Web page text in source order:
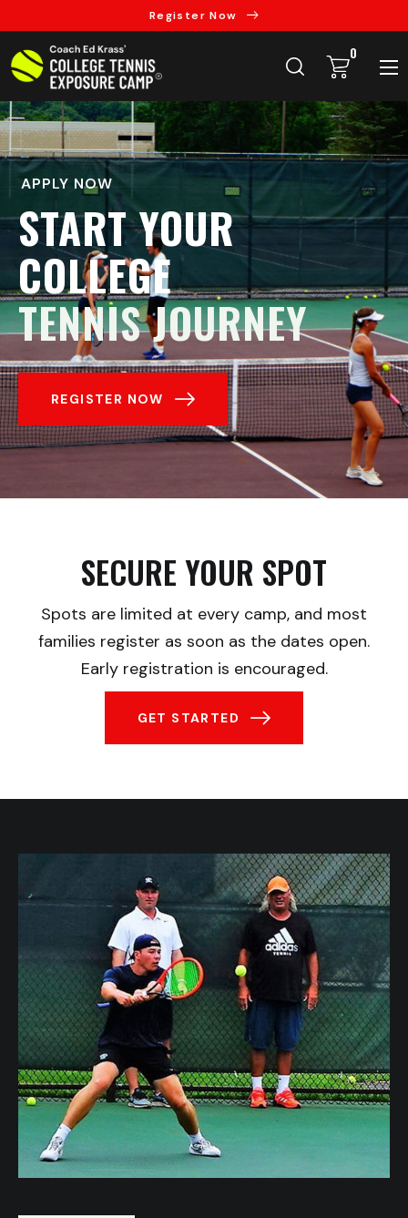
Register Now
0
APPLY NOW
START YOUR
COLLEGE
TENNIS JOURNEY
REGISTER NOW
SECURE YOUR SPOT
Spots are limited at every camp, and most
families register as soon as the dates open.
Early registration is encouraged.
GET STARTED